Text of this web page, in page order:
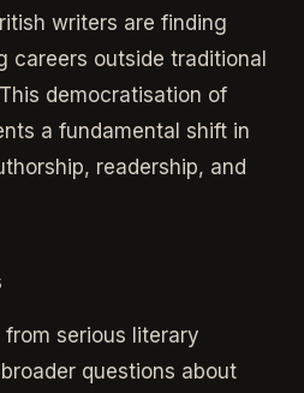
writers are finding
careers outside traditional
democratisation of
a fundamental shift in
readership, and
serious literary
questions about